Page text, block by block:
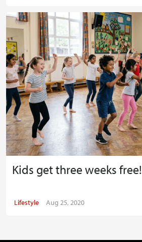
Kids get three weeks free!
Lifestyle Aug 25, 2020